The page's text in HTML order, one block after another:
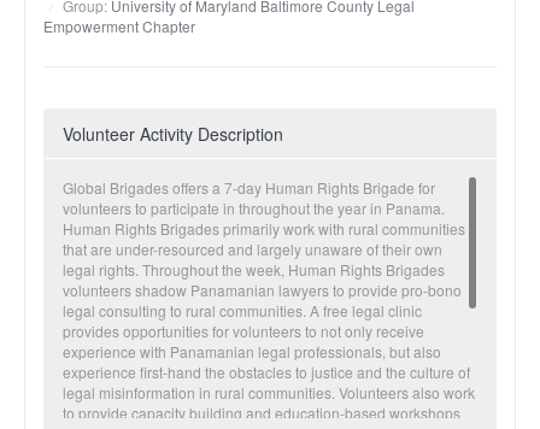
Group: University of Maryland Baltimore County Legal
Empowerment Chapter
Volunteer Activity Description
Global Brigades offers a 7-day Human Rights Brigade for
volunteers to participate in throughout the year in Panama.
Human Rights Brigades primarily work with rural communities
that are under-resourced and largely unaware of their own
legal rights. Throughout the week, Human Rights Brigades
volunteers shadow Panamanian lawyers to provide pro-bono
legal consulting to rural communities. A free legal clinic
provides opportunities for volunteers to not only receive
experience with Panamanian legal professionals, but also
experience first-hand the obstacles to justice and the culture of
legal misinformation in rural communities. Volunteers also work
to provide capacity building and education-based workshops